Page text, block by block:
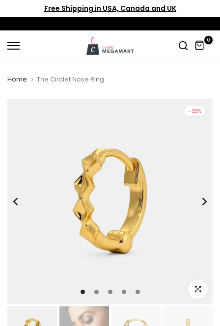
content
Free Shipping in USA, Canada and UK
0
Home The Circlet Nose Ring
-33%
Click to